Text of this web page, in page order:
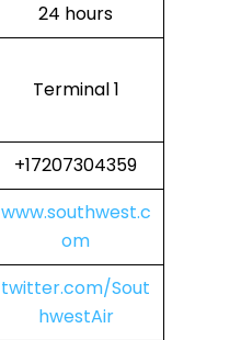
24 hours
Terminal 1
+17207304359
www.southwest.c
om
twitter.com/Sout
hwestAir